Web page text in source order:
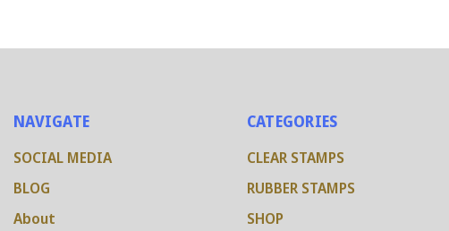
NAVIGATE
SOCIAL MEDIA
BLOG
About
CATEGORIES
CLEAR STAMPS
RUBBER STAMPS
SHOP